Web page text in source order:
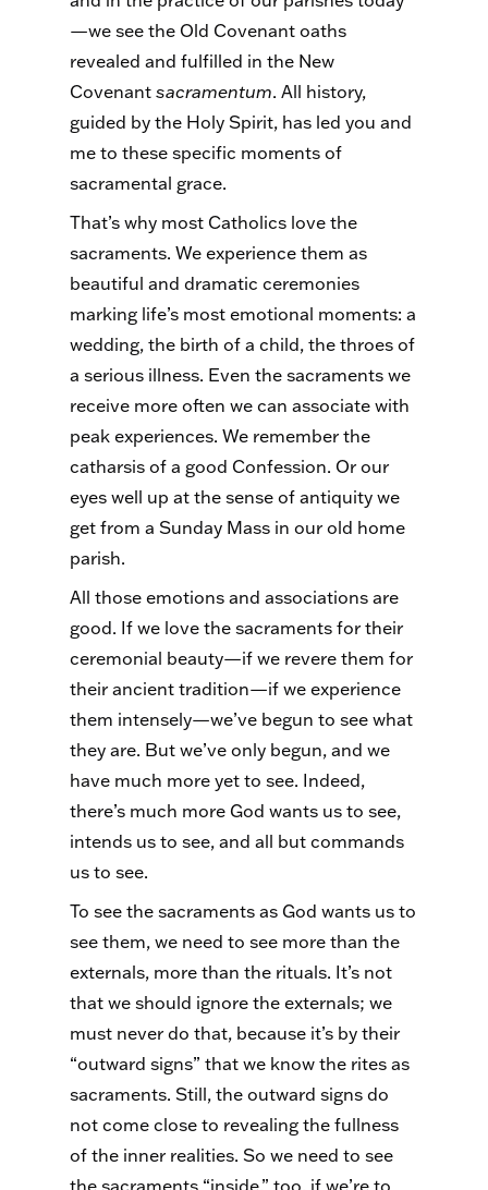
—we see the Old Covenant oaths
revealed and fulfilled in the New
Covenant sacramentum. All history,
guided by the Holy Spirit, has led you and
me to these specific moments of
sacramental grace.
That’s why most Catholics love the
sacraments. We experience them as
beautiful and dramatic ceremonies
marking life’s most emotional moments: a
wedding, the birth of a child, the throes of
a serious illness. Even the sacraments we
receive more often we can associate with
peak experiences. We remember the
catharsis of a good Confession. Or our
eyes well up at the sense of antiquity we
get from a Sunday Mass in our old home
parish.
All those emotions and associations are
good. If we love the sacraments for their
ceremonial beauty—if we revere them for
their ancient tradition—if we experience
them intensely—we’ve begun to see what
they are. But we’ve only begun, and we
have much more yet to see. Indeed,
there’s much more God wants us to see,
intends us to see, and all but commands
us to see.
To see the sacraments as God wants us to
see them, we need to see more than the
externals, more than the rituals. It’s not
that we should ignore the externals; we
must never do that, because it’s by their
“outward signs” that we know the rites as
sacraments. Still, the outward signs do
not come close to revealing the fullness
of the inner realities. So we need to see
the sacraments “inside,” too, if we’re to